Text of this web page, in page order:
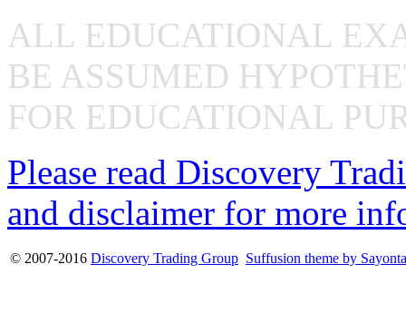
ALL EDUCATIONAL
BE ASSUMED
FOR EDUCATIONAL
Please read Discovery
and disclaimer for more
© 2007-2016 Discovery Trading Group Suffusion theme by